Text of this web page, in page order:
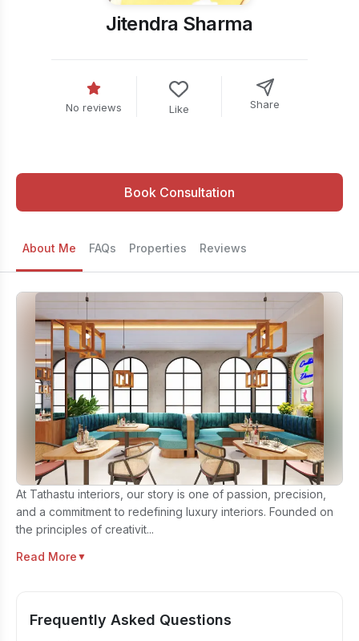
Jitendra Sharma
No reviews Like Share
Book Consultation
About Me FAQs Properties Reviews
At Tathastu interiors, our story is one of passion, precision,
and a commitment to redefining luxury interiors. Founded on
the principles of creativit...
Read More ▼
Frequently Asked Questions